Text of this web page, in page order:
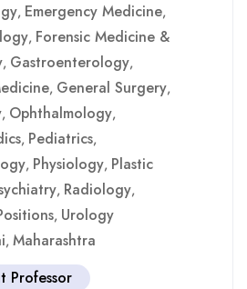
, Emergency Medicine,
, Forensic Medicine &
, Gastroenterology,
, General Surgery,
, Ophthalmology,
, Pediatrics,
, Physiology, Plastic
, Radiology,
, Urology
, Maharashtra
Professor